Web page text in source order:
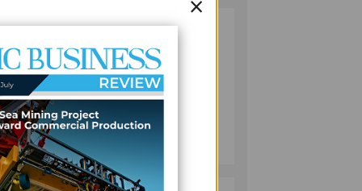
to
for
2 VANUATU
PUSHES
INVESTMENT
REFORMS AS
FISHERIES
PACE